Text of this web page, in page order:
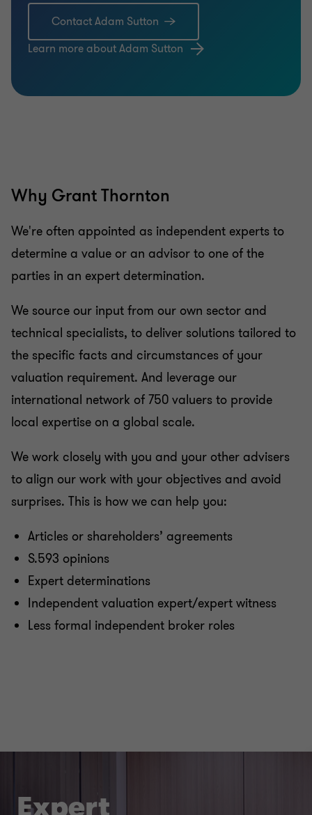
Contact Adam Sutton
Learn more about Adam Sutton
Why Grant Thornton
We're often appointed as independent experts to
determine a value or an advisor to one of the
parties in an expert determination.
We source our input from our own sector and
technical specialists, to deliver solutions tailored to
the specific facts and circumstances of your
valuation requirement. And leverage our
international network of 750 valuers to provide
local expertise on a global scale.
We work closely with you and your other advisers
to align our work with your objectives and avoid
surprises. This is how we can help you:
Articles or shareholders’ agreements
S.593 opinions
Expert determinations
Independent valuation expert/expert witness
Less formal independent broker roles
Expert